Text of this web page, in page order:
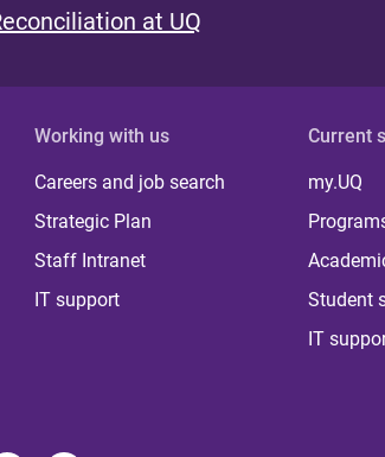
at UQ
Working with us
Careers and job search
Strategic Plan
Staff Intranet
IT support
Current
my.UQ
Student
IT